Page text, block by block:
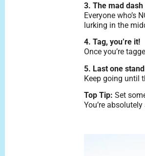
3. The mad dash
Everyone who’s
lurking in the
4. Tag, you’re it!
Once you’re
5. Last one
Keep going until
Top Tip: Set
You’re